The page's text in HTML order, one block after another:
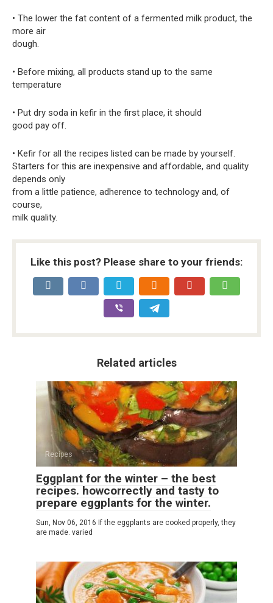
• The lower the fat content of a fermented milk product, the
more air
dough.
• Before mixing, all products stand up to the same
temperature
• Put dry soda in kefir in the first place, it should
good pay off.
• Kefir for all the recipes listed can be made by yourself.
Starters for this are inexpensive and affordable, and quality
depends only
from a little patience, adherence to technology and, of
course,
milk quality.
Like this post? Please share to your friends:
Related articles
Recipes
Eggplant for the winter – the best
recipes. howcorrectly and tasty to
prepare eggplants for the winter.
Sun, Nov 06, 2016 If the eggplants are cooked properly, they
are made. varied